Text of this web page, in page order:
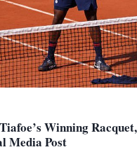
Winning
Media Post